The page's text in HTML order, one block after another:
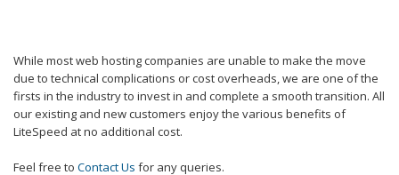
While most web hosting companies are unable to make the move
due to technical complications or cost overheads, we are one of the
firsts in the industry to invest in and complete a smooth transition. All
our existing and new customers enjoy the various benefits of
LiteSpeed at no additional cost.
Feel free to Contact Us for any queries.